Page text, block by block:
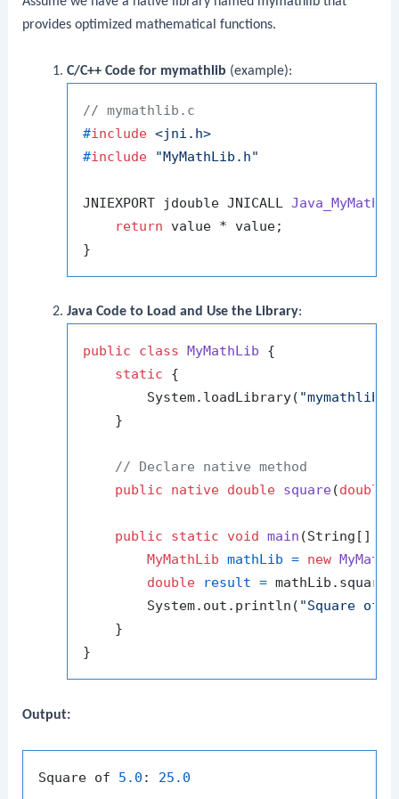
provides optimized mathematical functions.
C/C++ Code for mymathlib (example):
// mymathlib.c
#include <jni.h>
#include "MyMathLib.h"
JNIEXPORT jdouble JNICALL
return value * value;
Java Code to Load and Use the Library:
public class MyMathLib {
static {
        System.loadLibrary(
"mymathlib"
    }
// Declare native method
public
native double square(double
public static void main (String[]
MyMathLib mathLib = new
double
result = mathLib.square(
        System.out.println(
"Square of
    }
Output:
Square of 5.0 : 25.0